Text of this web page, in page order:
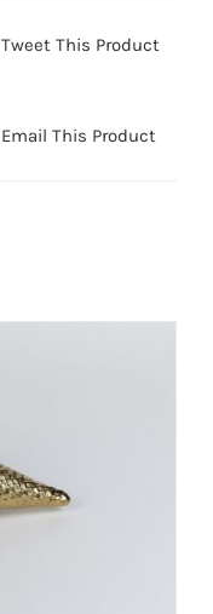
Tweet This Product
Email This Product